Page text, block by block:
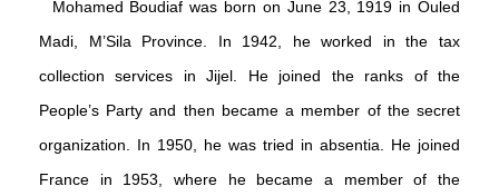
Mohamed Boudiaf was born on June 23, 1919 in Ouled
Madi, M’Sila Province. In 1942, he worked in the tax
collection services in Jijel. He joined the ranks of the
People’s Party and then became a member of the secret
organization. In 1950, he was tried in absentia. He joined
France in 1953, where he became a member of the